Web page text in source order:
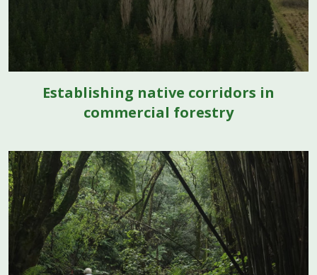
Establishing native corridors in
commercial forestry